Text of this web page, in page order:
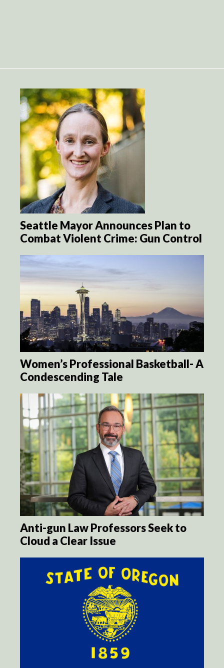
Seattle Mayor Announces Plan to
Combat Violent Crime: Gun Control
Women’s Professional Basketball- A
Condescending Tale
Anti-gun Law Professors Seek to
Cloud a Clear Issue